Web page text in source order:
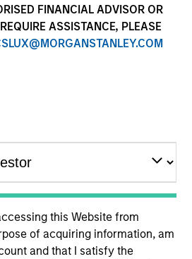
FINANCIAL ADVISOR OR
ASSISTANCE, PLEASE
this Website from
of acquiring information, am
and that I satisfy the